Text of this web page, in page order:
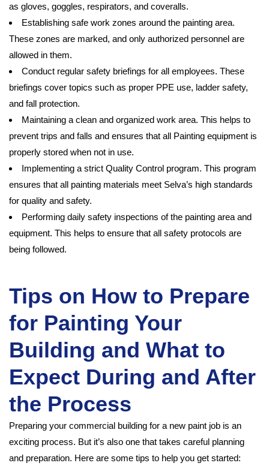
as gloves, goggles, respirators, and coveralls.
Establishing safe work zones around the painting area.
These zones are marked, and only authorized personnel are
allowed in them.
Conduct regular safety briefings for all employees. These
briefings cover topics such as proper PPE use, ladder safety,
and fall protection.
Maintaining a clean and organized work area. This helps to
prevent trips and falls and ensures that all Painting equipment is
properly stored when not in use.
Implementing a strict Quality Control program. This program
ensures that all painting materials meet Selva’s high standards
for quality and safety.
Performing daily safety inspections of the painting area and
equipment. This helps to ensure that all safety protocols are
being followed.
Tips on How to Prepare
for Painting Your
Building and What to
Expect During and After
the Process
Preparing your commercial building for a new paint job is an
exciting process. But it’s also one that takes careful planning
and preparation. Here are some tips to help you get started: